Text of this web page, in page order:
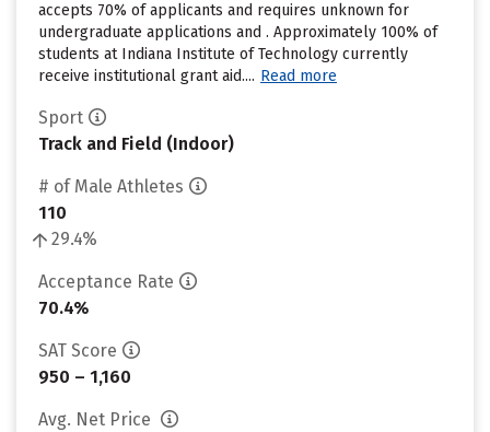
accepts 70% of applicants and requires unknown for
undergraduate applications and . Approximately 100% of
students at Indiana Institute of Technology currently
receive institutional grant aid.... Read more
Sport
Track and Field (Indoor)
# of Male Athletes
110
29.4%
Acceptance Rate
70.4%
SAT Score
950 – 1,160
Avg. Net Price